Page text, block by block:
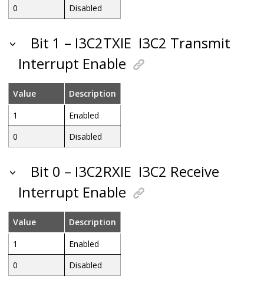
0
Disabled
Bit 1 – I3C2TXIE I3C2 Transmit
Interrupt Enable
Value
Description
1
Enabled
0
Disabled
Bit 0 – I3C2RXIE I3C2 Receive
Interrupt Enable
Value
Description
1
Enabled
0
Disabled